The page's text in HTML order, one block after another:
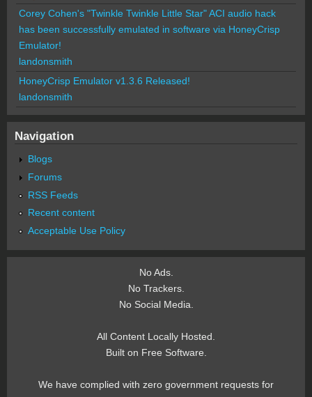
Corey Cohen's "Twinkle Twinkle Little Star" ACI audio hack
has been successfully emulated in software via HoneyCrisp
Emulator!
landonsmith
HoneyCrisp Emulator v1.3.6 Released!
landonsmith
Navigation
Blogs
Forums
RSS Feeds
Recent content
Acceptable Use Policy
No Ads.
No Trackers.
No Social Media.
All Content Locally Hosted.
Built on Free Software.
We have complied with zero government requests for